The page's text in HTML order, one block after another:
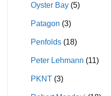
Oyster Bay (5)
Patagon (3)
Penfolds (18)
Peter Lehmann (11)
PKNT (3)